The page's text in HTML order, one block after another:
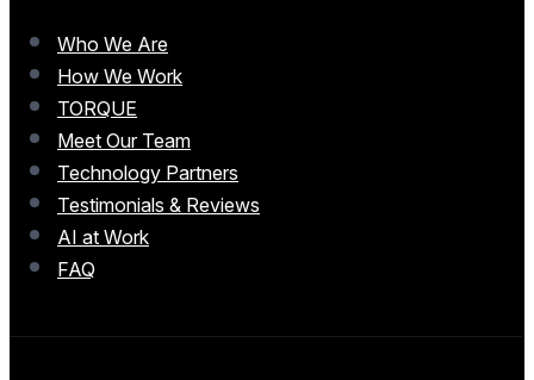
Who We Are
How We Work
TORQUE
Meet Our Team
Technology Partners
Testimonials & Reviews
AI at Work
FAQ